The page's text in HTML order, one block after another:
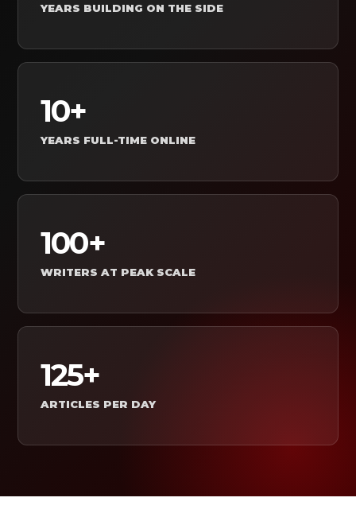
YEARS BUILDING ON THE SIDE
10+
YEARS FULL-TIME ONLINE
100+
WRITERS AT PEAK SCALE
125+
ARTICLES PER DAY